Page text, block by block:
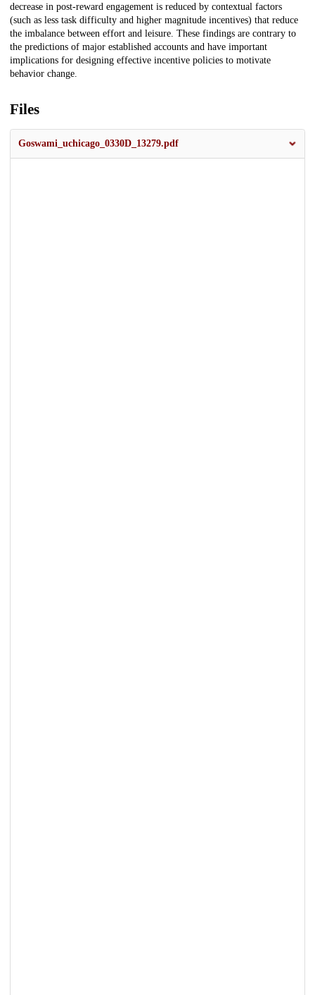
decrease in post-reward engagement is reduced by contextual factors
(such as less task difficulty and higher magnitude incentives) that reduce
the imbalance between effort and leisure. These findings are contrary to
the predictions of major established accounts and have important
implications for designing effective incentive policies to motivate
behavior change.
Files
Goswami_uchicago_0330D_13279.pdf